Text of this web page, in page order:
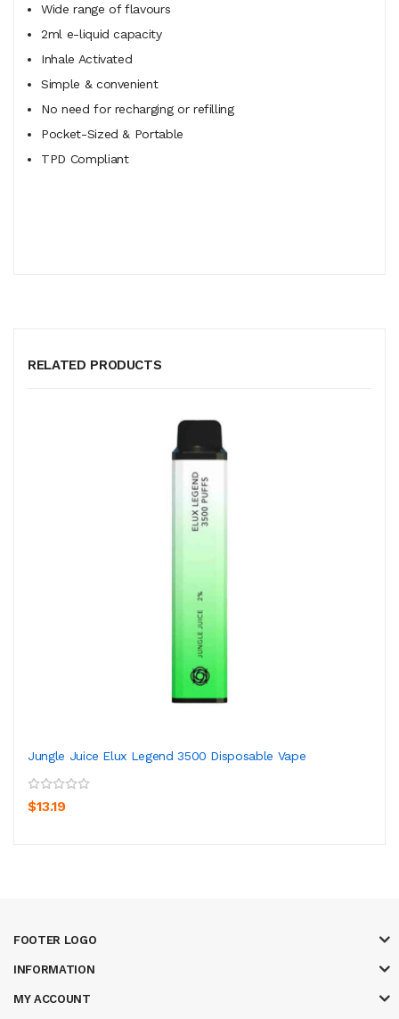
Wide range of flavours
2ml e-liquid capacity
Inhale Activated
Simple & convenient
No need for recharging or refilling
Pocket-Sized & Portable
TPD Compliant
RELATED PRODUCTS
Jungle Juice Elux Legend 3500 Disposable Vape
$13.19
FOOTER LOGO
INFORMATION
MY ACCOUNT